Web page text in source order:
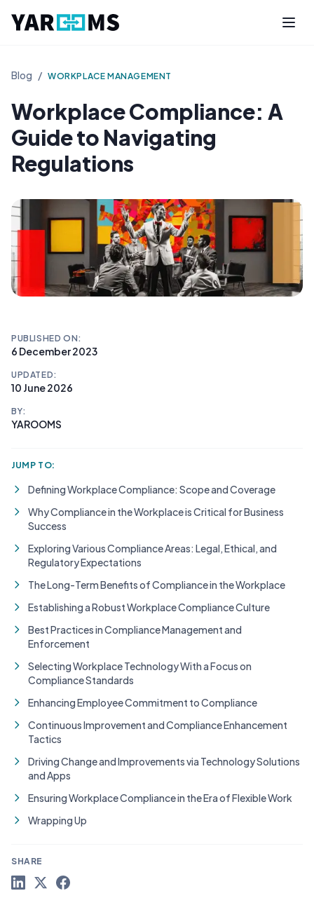
Blog / WORKPLACE MANAGEMENT
Workplace Compliance: A
Guide to Navigating
Regulations
PUBLISHED ON:
6 December 2023
UPDATED:
10 June 2026
BY:
YAROOMS
JUMP TO:
Defining Workplace Compliance: Scope and Coverage
Why Compliance in the Workplace is Critical for Business
Success
Exploring Various Compliance Areas: Legal, Ethical, and
Regulatory Expectations
The Long-Term Benefits of Compliance in the Workplace
Establishing a Robust Workplace Compliance Culture
Best Practices in Compliance Management and
Enforcement
Selecting Workplace Technology With a Focus on
Compliance Standards
Enhancing Employee Commitment to Compliance
Continuous Improvement and Compliance Enhancement
Tactics
Driving Change and Improvements via Technology Solutions
and Apps
Ensuring Workplace Compliance in the Era of Flexible Work
Wrapping Up
SHARE